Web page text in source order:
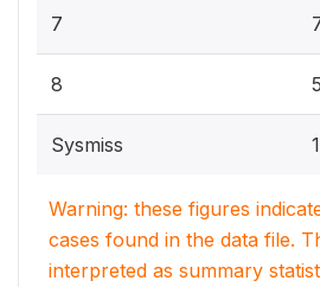
7
8 5
Sysmiss
Warning: these figures
cases found in the data file.
interpreted as summary